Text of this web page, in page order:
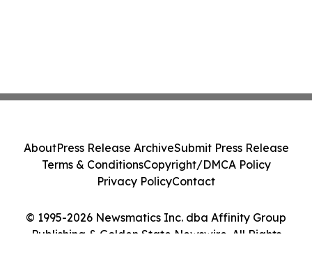
© 1995-2026 Newsmatics Inc. dba Affinity Group
Publishing & Golden State Newswire. All Rights
AboutPress Release ArchiveSubmit Press Release
Terms & ConditionsCopyright/DMCA Policy
Privacy PolicyContact